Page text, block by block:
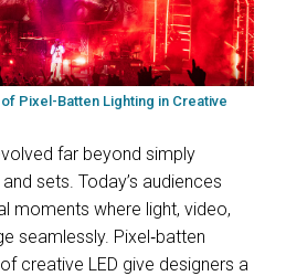
Pixel-Batten Lighting in Creative
far beyond simply
sets. Today’s audiences
moments where light, video,
seamlessly. Pixel‑batten
creative LED give designers a